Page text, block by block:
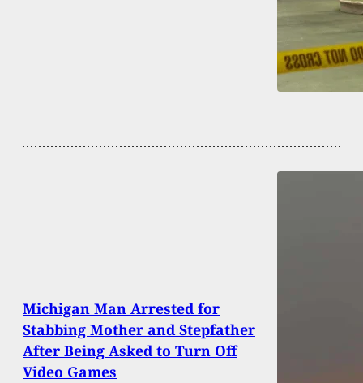
Michigan Man Arrested for
Stabbing Mother and Stepfather
After Being Asked to Turn Off
Video Games